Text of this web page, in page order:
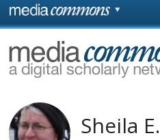
Skip to main content
page
MediaCommons
Sheila